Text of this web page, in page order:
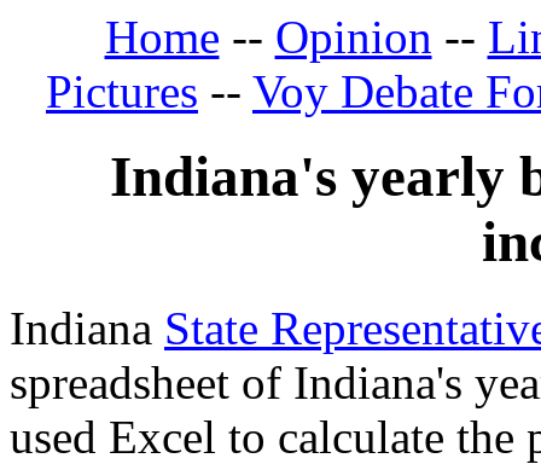
Home -- Opinion --
Pictures -- Voy Debate
Indiana's yearly
Indiana State
spreadsheet of Indiana's
used Excel to calculate the